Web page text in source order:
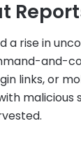
rise in
and-
links, or